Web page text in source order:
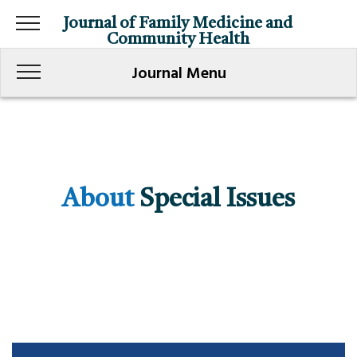
Journal of Family Medicine and
Community Health
Journal Menu
About Special Issues